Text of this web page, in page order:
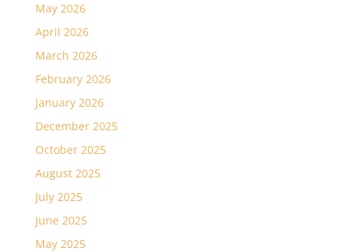
May 2026
April 2026
March 2026
February 2026
January 2026
December 2025
October 2025
August 2025
July 2025
June 2025
May 2025